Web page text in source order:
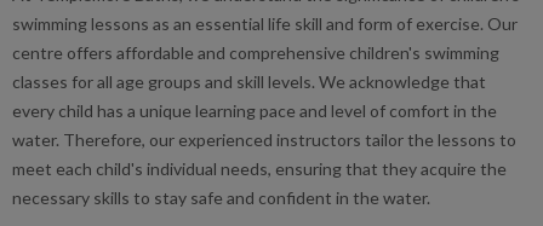
swimming lessons as an essential life skill and form of exercise. Our
centre offers affordable and comprehensive children's swimming
classes for all age groups and skill levels. We acknowledge that
every child has a unique learning pace and level of comfort in the
water. Therefore, our experienced instructors tailor the lessons to
meet each child's individual needs, ensuring that they acquire the
necessary skills to stay safe and confident in the water.